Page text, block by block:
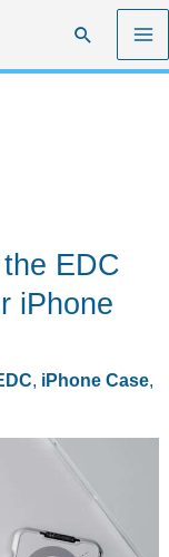
Search
EDC
iPhone
, iPhone Case,